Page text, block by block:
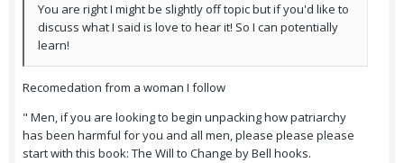
You are right I might be slightly off topic but if you'd like to
discuss what I said is love to hear it! So I can potentially
learn!
Recomedation from a woman I follow
" Men, if you are looking to begin unpacking how patriarchy
has been harmful for you and all men, please please please
start with this book: The Will to Change by Bell hooks.